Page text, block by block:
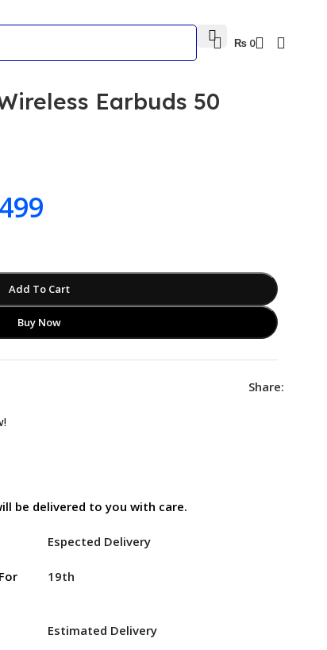
₨ 0
Earbuds 50
Add To Cart
Buy Now
Share:
be delivered to you with care.
Espected Delivery
19th
Estimated Delivery